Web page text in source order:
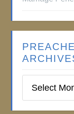
Institute